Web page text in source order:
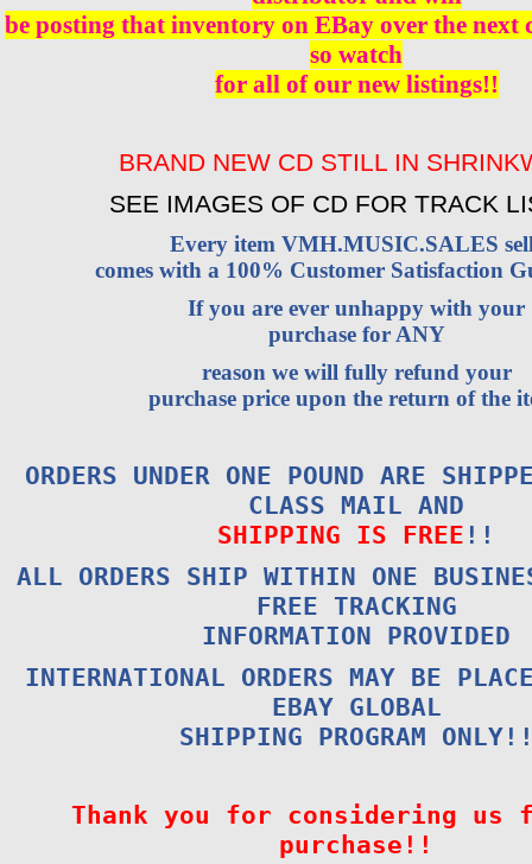
be posting that inventory on EBay over the next
so watch
for all of our new listings!!
BRAND NEW CD STILL IN
SEE IMAGES OF CD FOR TRACK
Every item VMH.MUSIC.SALES
comes with a 100% Customer Satisfaction
If you are ever unhappy with your
purchase for ANY
reason we will fully refund your
purchase price upon the return of the
ORDERS UNDER ONE POUND ARE
CLASS MAIL AND
SHIPPING IS FREE !!
ALL ORDERS SHIP WITHIN ONE
FREE TRACKING
INFORMATION PROVIDED
INTERNATIONAL ORDERS MAY BE
EBAY GLOBAL
SHIPPING PROGRAM
Thank you for considering us
purchase!!